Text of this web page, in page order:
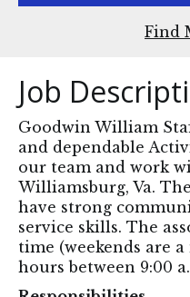
Find
Job
Goodwin William
and dependable
our team and work
Williamsburg, Va.
have strong
service skills. The
time (weekends are
hours between 9:00